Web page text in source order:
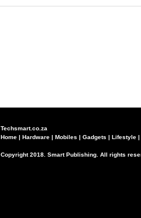
Techsmart.co.za
Home | Hardware | Mobiles | Gadgets | Lifestyle |
Copyright 2018. Smart Publishing. All rights